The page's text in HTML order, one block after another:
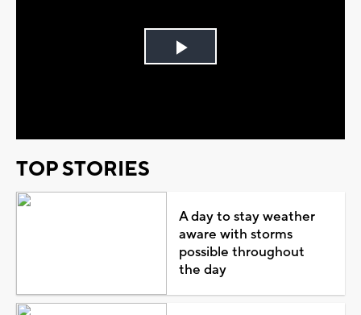
Play
TOP STORIES
A day to stay weather
aware with storms
possible throughout
the day